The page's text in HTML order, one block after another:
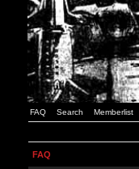
FAQ Search Memberlist
FAQ